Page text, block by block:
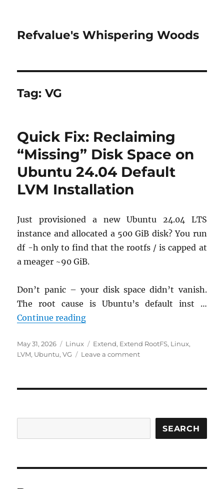
Refvalue's Whispering Woods
Tag:VG
Quick Fix: Reclaiming
“Missing” Disk Space on
Ubuntu 24.04 Default
LVM Installation
Just provisioned a new Ubuntu 24.04 LTS
instance and allocated a 500 GiB disk? You run
df -h only to find that the rootfs / is capped at
a meager ~90 GiB.
Don’t panic – your disk space didn’t vanish.
The root cause is Ubuntu’s default inst …
Continue readingQuick Fix: Reclaiming “Missing”
Posted
on
May 31, 2026 Categories
Linux Tags
Extend, Extend RootFS, Linux,
LVM, Ubuntu,VG Leave a commenton
Space
Ubuntu
LVM
SEARCH